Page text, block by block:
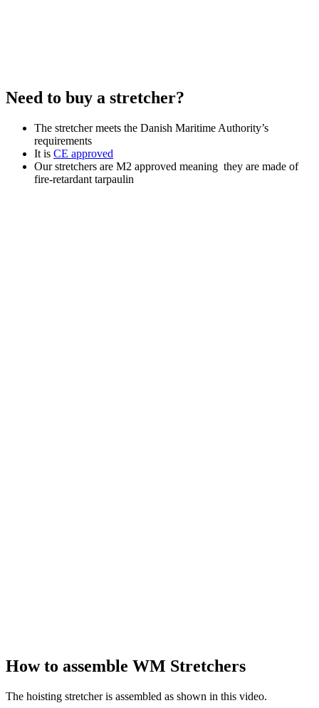
Need to buy a stretcher?
The stretcher meets the Danish Maritime Authority’s
requirements
It is CE approved
Our stretchers are M2 approved meaning they are made of
fire-retardant tarpaulin
How to assemble WM Stretchers
The hoisting stretcher is assembled as shown in this video.